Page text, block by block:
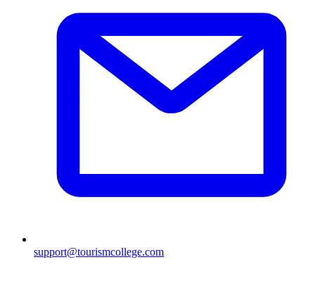
support@tourismcollege.com